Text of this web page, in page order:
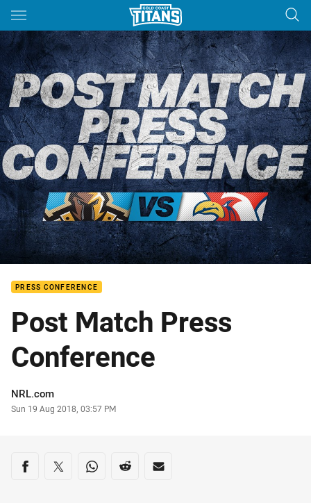
Main
You have skipped the navigation, tab for page content
PRESS CONFERENCE
Post Match Press
Conference
Author
NRL.com
Timestamp
Sun 19 Aug 2018, 03:57 PM
Share on social media
Share via Facebook
Share via Twitter
Share via Whats-app
Share via Reddit
Share via Email